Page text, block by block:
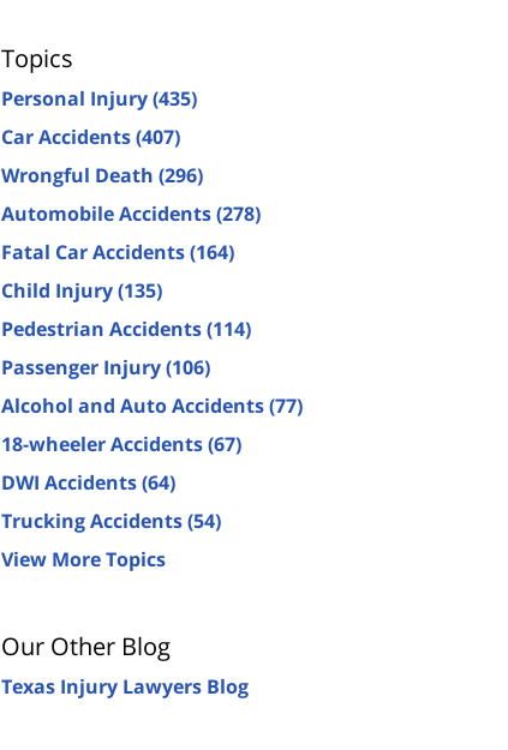
Topics
Personal Injury(435)
Car Accidents(407)
Wrongful Death (296)
Automobile Accidents(278)
Fatal Car Accidents(164)
Child Injury(135)
Pedestrian Accidents(114)
Passenger Injury(106)
Alcohol and Auto Accidents(77)
18-wheeler Accidents(67)
DWI Accidents(64)
Trucking Accidents(54)
View More Topics
Our Other Blog
Texas Injury Lawyers Blog